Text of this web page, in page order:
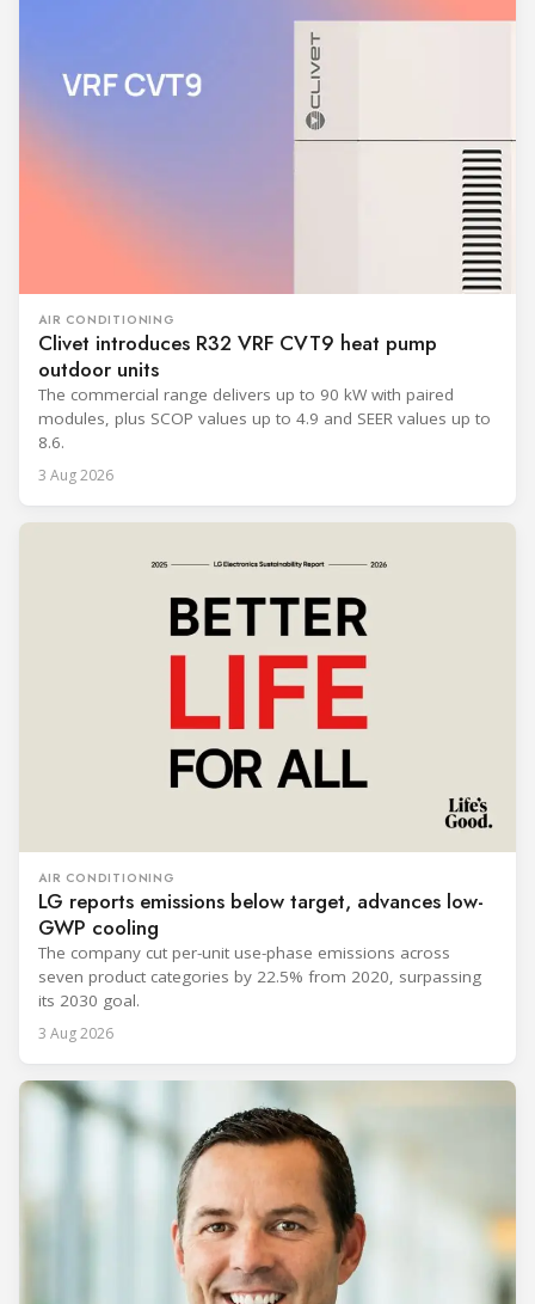
AIR CONDITIONING
Clivet introduces R32 VRF CVT9 heat pump
outdoor units
The commercial range delivers up to 90 kW with paired
modules, plus SCOP values up to 4.9 and SEER values up to
8.6.
3 Aug 2026
AIR CONDITIONING
LG reports emissions below target, advances low-
GWP cooling
The company cut per-unit use-phase emissions across
seven product categories by 22.5% from 2020, surpassing
its 2030 goal.
3 Aug 2026